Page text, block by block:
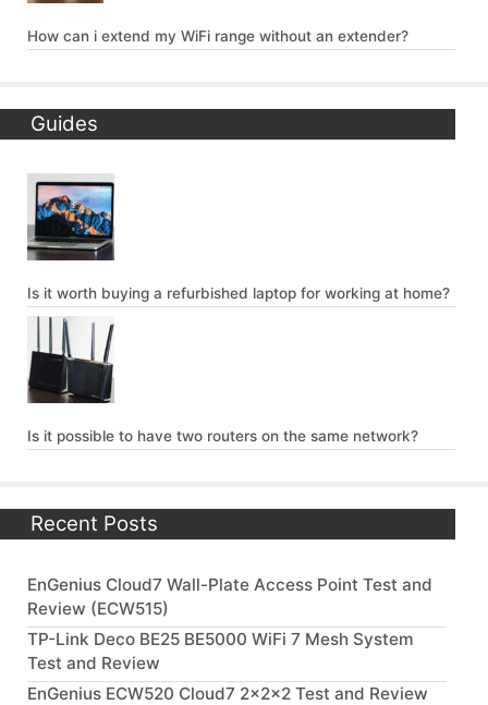
How can i extend my WiFi range without an extender?
Guides
Is it worth buying a refurbished laptop for working at home?
Is it possible to have two routers on the same network?
Recent Posts
EnGenius Cloud7 Wall-Plate Access Point Test and
Review (ECW515)
TP-Link Deco BE25 BE5000 WiFi 7 Mesh System
Test and Review
EnGenius ECW520 Cloud7 2x2x2 Test and Review